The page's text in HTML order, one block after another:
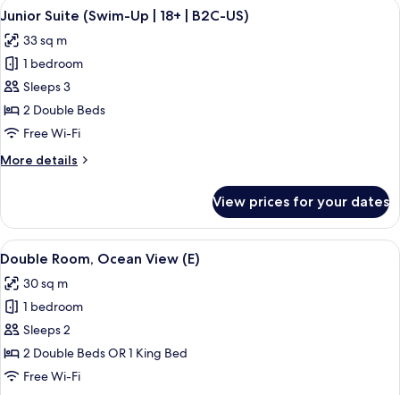
View
US)
View
all
photos
for
Junior
Suite
(Swim-
|
B2C-
US)
5
Junior Suite (Swim-Up | 18+ | B2C-US)
33 sq m
1 bedroom
Sleeps 3
2 Double Beds
Free Wi-Fi
More details
More
Suite
(Swim-
Up
18+
US)
View prices for your dates
View
all
photos
for
Double
Room,
Ocean
A hotel room with a large bed, a TV,
4
Double Room, Ocean View (E)
30 sq m
1 bedroom
Sleeps 2
2 Double Beds OR 1 King Bed
Free Wi-Fi